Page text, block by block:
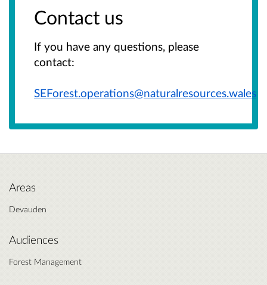
Contact us
If you have any questions, please
contact:
SEForest.operations@naturalresources.wales
Areas
Devauden
Audiences
Forest Management